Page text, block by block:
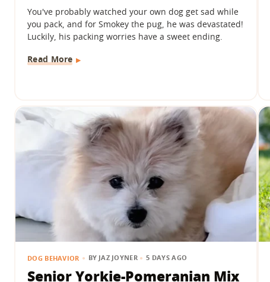
You've probably watched your own dog get sad while
you pack, and for Smokey the pug, he was devastated!
Luckily, his packing worries have a sweet ending.
Read More
DOG BEHAVIOR BY JAZ JOYNER 5 DAYS AGO
Senior Yorkie-Pomeranian Mix